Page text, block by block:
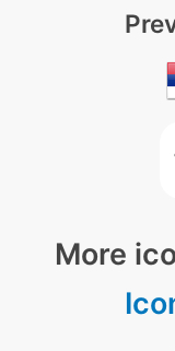
More